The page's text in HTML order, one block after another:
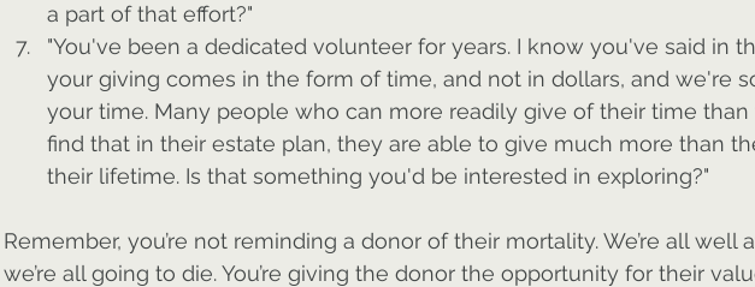
a part of that effort?"
"You've been a dedicated volunteer for years. I know you've said in
your giving comes in the form of time, and not in dollars, and we're
your time. Many people who can more readily give of their time than
find that in their estate plan, they are able to give much more than
their lifetime. Is that something you'd be interested in exploring?"
Remember, you’re not reminding a donor of their mortality. We’re all well
we’re all going to die. You’re giving the donor the opportunity for their